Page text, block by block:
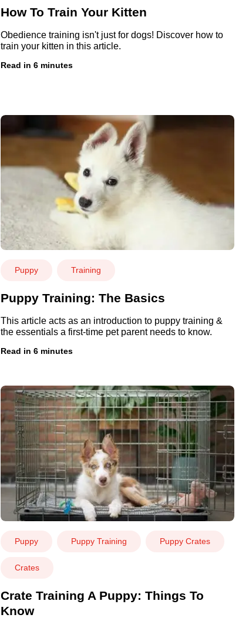
How To Train Your Kitten
Obedience training isn't just for dogs! Discover how to
train your kitten in this article.
Read in 6 minutes
Puppy Training
Puppy Training: The Basics
This article acts as an introduction to puppy training &
the essentials a first-time pet parent needs to know.
Read in 6 minutes
Puppy Puppy Training Puppy Crates
Crates
Crate Training A Puppy: Things To
Know